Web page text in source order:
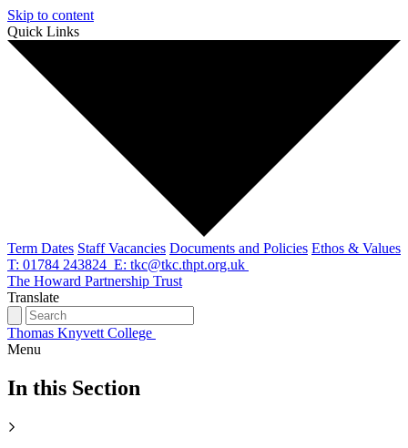
Skip to content
Quick Links
Term Dates Staff Vacancies Documents and Policies Ethos & Values
T: 01784 243824 E: tkc@tkc.thpt.org.uk
The Howard Partnership Trust
Translate
Thomas Knyvett College
Menu
In this Section